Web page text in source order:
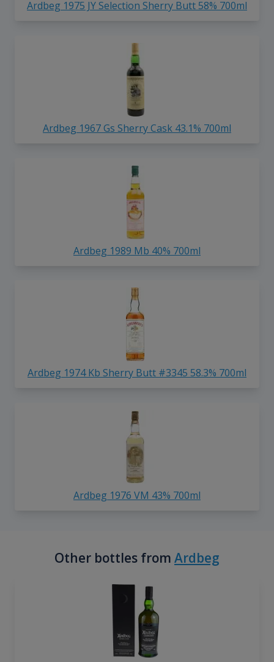
Ardbeg 1975 JY Selection Sherry Butt 58% 700ml
Ardbeg 1967 Gs Sherry Cask 43.1% 700ml
Ardbeg 1989 Mb 40% 700ml
Ardbeg 1974 Kb Sherry Butt #3345 58.3% 700ml
Ardbeg 1976 VM 43% 700ml
Other bottles from Ardbeg